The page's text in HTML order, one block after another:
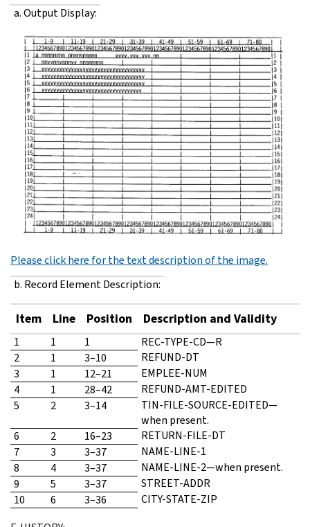
a. Output Display:
Please click here for the text description of the image.
b. Record Element Description:
Item Line Position Description and Validity
1 1 1
REC-TYPE-CD—R
2
1 3–10
REFUND-DT
3
1 12–21
EMPLEE-NUM
4
1 28–42
REFUND-AMT-EDITED
5
2 3–14
TIN-FILE-SOURCE-EDITED—
when present.
6
2 16–23
RETURN-FILE-DT
7
3 3–37
NAME-LINE-1
8
4 3–37
NAME-LINE-2—when present.
9
5 3–37
STREET-ADDR
10
6 3–36
CITY-STATE-ZIP